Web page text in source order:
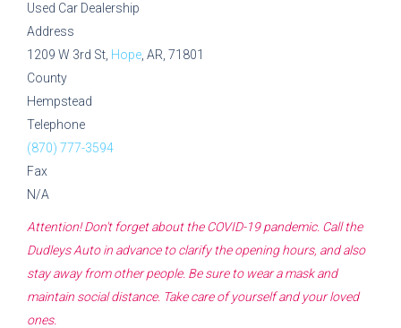
Used Car Dealership
Address
1209 W 3rd St, Hope , AR, 71801
County
Hempstead
Telephone
(870) 777-3594
Fax
N/A
Attention! Don't forget about the COVID-19 pandemic. Call the
Dudleys Autoin advance to clarify the opening hours, and also
stay away from other people. Be sure to wear a mask and
maintain social distance. Take care of yourself and your loved
ones.